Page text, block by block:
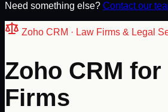
Need something else? Contact our
Zoho CRM · Law Firms & Legal
Zoho CRM for
Firms